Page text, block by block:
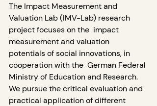
The Impact Measurement and
Valuation Lab (IMV-Lab) research
project focuses on the  impact
measurement and valuation
potentials of social innovations, in
cooperation with the  German Federal
Ministry of Education and Research.
We pursue the critical evaluation and
practical application of different